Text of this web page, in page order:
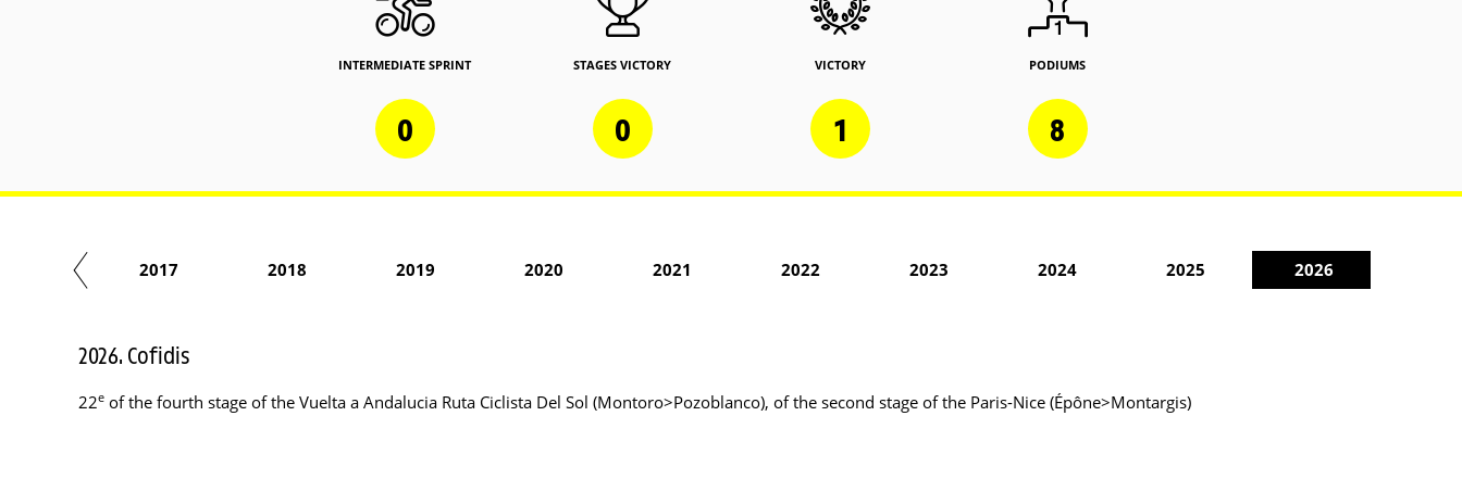
INTERMEDIATE SPRINT
0
STAGES VICTORY
0
VICTORY
1
PODIUMS
8
2017 2018 2019 2020 2021 2022 2023 2024 2025 2026
2026. Cofidis
22e of the fourth stage of the Vuelta a Andalucia Ruta Ciclista Del Sol (Montoro>Pozoblanco), of the second stage of the Paris-Nice (Épône>Montargis)